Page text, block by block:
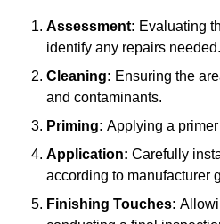
Assessment: Evaluating
identify any repairs needed.
Cleaning: Ensuring the
and contaminants.
Priming: Applying a
Application: Carefully
according to manufacturer
Finishing Touches: